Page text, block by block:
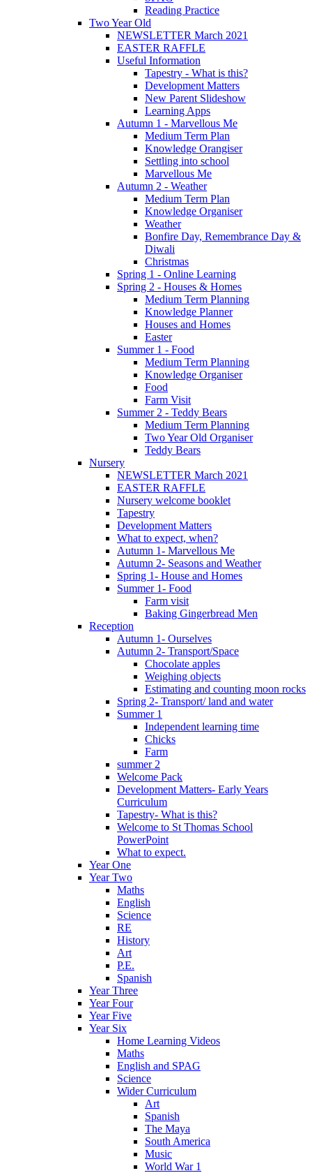
Reading Practice
Two Year Old
NEWSLETTER March 2021
EASTER RAFFLE
Useful Information
Tapestry - What is this?
Development Matters
New Parent Slideshow
Learning Apps
Autumn 1 - Marvellous Me
Medium Term Plan
Knowledge Orangiser
Settling into school
Marvellous Me
Autumn 2 - Weather
Medium Term Plan
Knowledge Organiser
Weather
Bonfire Day, Remembrance Day &
Diwali
Christmas
Spring 1 - Online Learning
Spring 2 - Houses & Homes
Medium Term Planning
Knowledge Planner
Houses and Homes
Easter
Summer 1 - Food
Medium Term Planning
Knowledge Organiser
Food
Farm Visit
Summer 2 - Teddy Bears
Medium Term Planning
Two Year Old Organiser
Teddy Bears
Nursery
NEWSLETTER March 2021
EASTER RAFFLE
Nursery welcome booklet
Tapestry
Development Matters
What to expect, when?
Autumn 1- Marvellous Me
Autumn 2- Seasons and Weather
Spring 1- House and Homes
Summer 1- Food
Farm visit
Baking Gingerbread Men
Reception
Autumn 1- Ourselves
Autumn 2- Transport/Space
Chocolate apples
Weighing objects
Estimating and counting moon rocks
Spring 2- Transport/ land and water
Summer 1
Independent learning time
Chicks
Farm
summer 2
Welcome Pack
Development Matters- Early Years
Curriculum
Tapestry- What is this?
Welcome to St Thomas School
PowerPoint
What to expect.
Year One
Year Two
Maths
English
Science
RE
History
Art
P.E.
Spanish
Year Three
Year Four
Year Five
Year Six
Home Learning Videos
Maths
English and SPAG
Science
Wider Curriculum
Art
Spanish
The Maya
South America
Music
World War 1